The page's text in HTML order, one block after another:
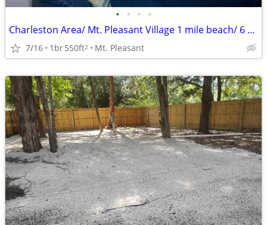
• • • •
Charleston Area/ Mt. Pleasant Village 1 mile beach/ 6 downtown
7/16 1br550ft2 Mt. Pleasant